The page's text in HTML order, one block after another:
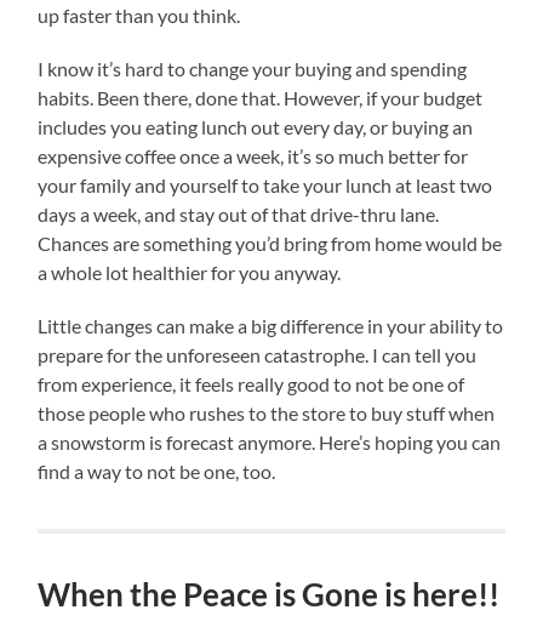
up faster than you think.
I know it’s hard to change your buying and spending
habits. Been there, done that. However, if your budget
includes you eating lunch out every day, or buying an
expensive coffee once a week, it’s so much better for
your family and yourself to take your lunch at least two
days a week, and stay out of that drive-thru lane.
Chances are something you’d bring from home would be
a whole lot healthier for you anyway.
Little changes can make a big difference in your ability to
prepare for the unforeseen catastrophe. I can tell you
from experience, it feels really good to not be one of
those people who rushes to the store to buy stuff when
a snowstorm is forecast anymore. Here’s hoping you can
find a way to not be one, too.
When the Peace is Gone is here!!